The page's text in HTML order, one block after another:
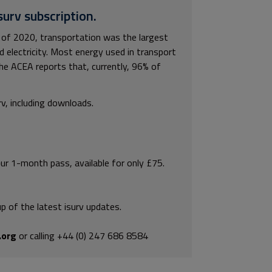
subscription.
of 2020, transportation was the largest
electricity. Most energy used in transport
ACEA reports that, currently, 96% of
including downloads.
1-month pass, available for only £75.
of the latest isurv updates.
or calling +44 (0) 247 686 8584